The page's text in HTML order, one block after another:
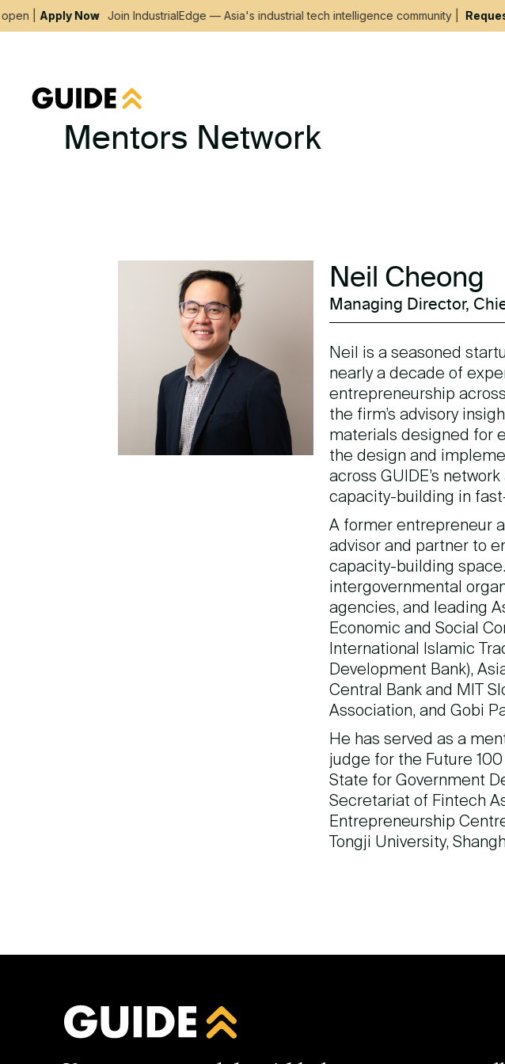
|Apply Now Join IndustrialEdge — Asia's industrial tech intelligence community |Request
Mentors Network
Neil Cheong
Managing Director,
Neil is a seasoned
nearly a decade of
entrepreneurship
the firm’s advisory
materials designed for
the design and
across GUIDE’s
capacity-building in
A former entrepreneur
advisor and partner to
capacity-building
intergovernmental
agencies, and leading
Economic and Social
International Islamic
Development Bank),
Central Bank and MIT
Association, and Gobi
He has served as a
judge for the Future
State for Government
Secretariat of Fintech
Entrepreneurship
Tongji University,